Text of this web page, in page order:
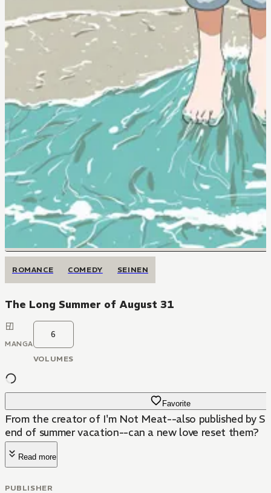
ROMANCE COMEDY SEINEN
The Long Summer of August 31
MANGA
6
VOLUMES
Favorite
From the creator of I'm Not Meat--also published by
end of summer vacation--can a new love reset them?
Read more
PUBLISHER